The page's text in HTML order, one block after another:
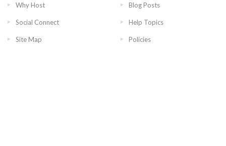
Why Host Blog Posts
Social Connect Help Topics
Site Map Policies